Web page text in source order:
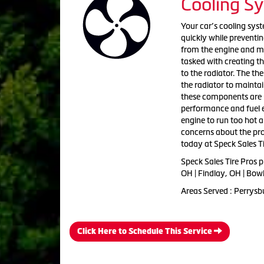
Cooling
Your car’s cooling
quickly while
from the engine and
tasked with creating
to the radiator. The
the radiator to
these components
performance and fuel
engine to run too hot
concerns about the
today at Speck Sales
Speck Sales Tire Pros
OH | Findlay, OH |
Areas Served :
Click Here to Schedule This Service